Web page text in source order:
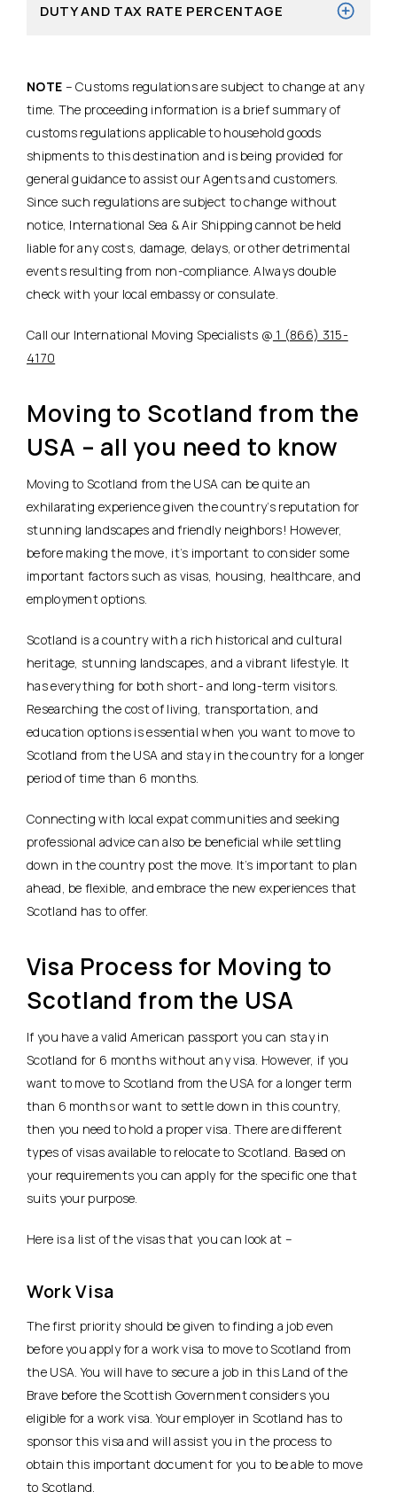
DUTY AND TAX RATE PERCENTAGE
NOTE – Customs regulations are subject to change at any
time. The proceeding information is a brief summary of
customs regulations applicable to household goods
shipments to this destination and is being provided for
general guidance to assist our Agents and customers.
Since such regulations are subject to change without
notice, International Sea & Air Shipping cannot be held
liable for any costs, damage, delays, or other detrimental
events resulting from non-compliance. Always double
check with your local embassy or consulate.
Call our International Moving Specialists @ 1 (866) 315-
4170
Moving to Scotland from the
USA – all you need to know
Moving to Scotland from the USA can be quite an
exhilarating experience given the country’s reputation for
stunning landscapes and friendly neighbors! However,
before making the move, it’s important to consider some
important factors such as visas, housing, healthcare, and
employment options.
Scotland is a country with a rich historical and cultural
heritage, stunning landscapes, and a vibrant lifestyle. It
has everything for both short- and long-term visitors.
Researching the cost of living, transportation, and
education options is essential when you want to move to
Scotland from the USA and stay in the country for a longer
period of time than 6 months.
Connecting with local expat communities and seeking
professional advice can also be beneficial while settling
down in the country post the move. It’s important to plan
ahead, be flexible, and embrace the new experiences that
Scotland has to offer.
Visa Process for Moving to
Scotland from the USA
If you have a valid American passport you can stay in
Scotland for 6 months without any visa. However, if you
want to move to Scotland from the USA for a longer term
than 6 months or want to settle down in this country,
then you need to hold a proper visa. There are different
types of visas available to relocate to Scotland. Based on
your requirements you can apply for the specific one that
suits your purpose.
Here is a list of the visas that you can look at –
Work Visa
The first priority should be given to finding a job even
before you apply for a work visa to move to Scotland from
the USA. You will have to secure a job in this Land of the
Brave before the Scottish Government considers you
eligible for a work visa. Your employer in Scotland has to
sponsor this visa and will assist you in the process to
obtain this important document for you to be able to move
to Scotland.